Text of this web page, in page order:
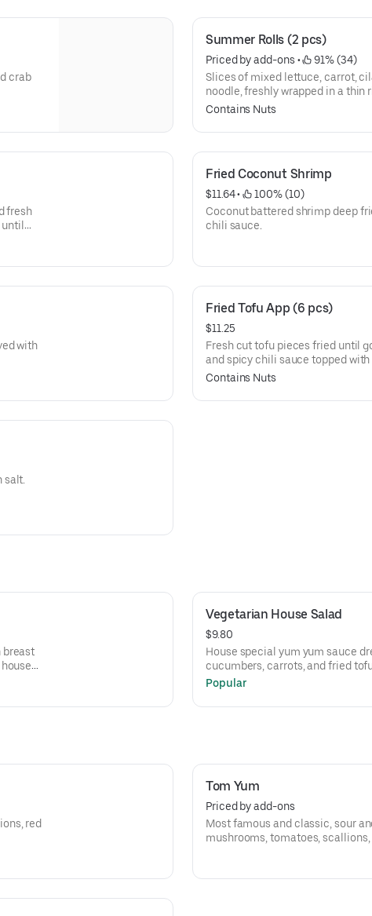
crab
Summer Rolls (2 pcs)
Priced by add-ons •
91% (34)
Slices of mixed lettuce, carrot,
noodle, freshly wrapped in a thin
and spicy chili sauce, topped with
Contains Nuts
fresh
until
Fried Coconut Shrimp
$11.64 •
100% (10)
Coconut battered shrimp deep
chili sauce.
with
Fried Tofu App (6 pcs)
$11.25
Fresh cut tofu pieces fried until
and spicy chili sauce topped with
Contains Nuts
salt.
breast
Vegetarian House Salad
$9.80
House special yum yum sauce
cucumbers, carrots, and fried
Popular
red
Tom Yum
Priced by add-ons
Most famous and classic, sour
mushrooms, tomatoes,